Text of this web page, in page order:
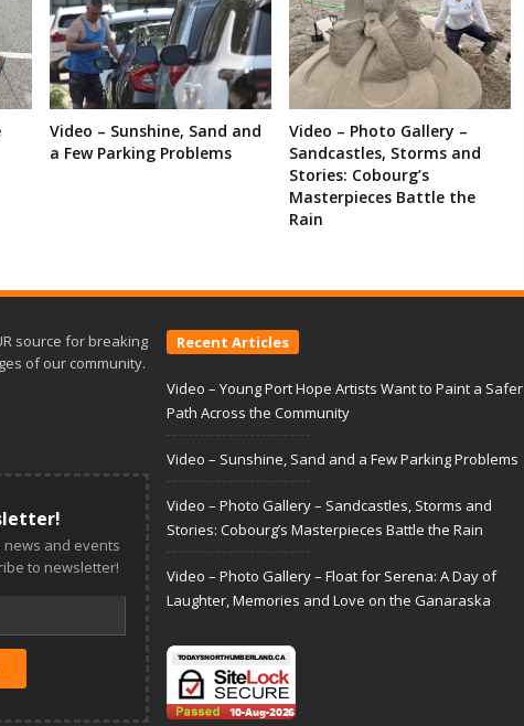
Video – Sunshine, Sand and
a Few Parking Problems
Video – Photo Gallery –
Sandcastles, Storms and
Stories: Cobourg’s
Masterpieces Battle the
Rain
source for breaking
of our community.
and events
to newsletter!
Recent Articles
Video – Young Port Hope Artists Want to Paint a Safer
Path Across the Community
Video – Sunshine, Sand and a Few Parking Problems
Video – Photo Gallery – Sandcastles, Storms and
Stories: Cobourg’s Masterpieces Battle the Rain
Video – Photo Gallery – Float for Serena: A Day of
Laughter, Memories and Love on the Ganaraska